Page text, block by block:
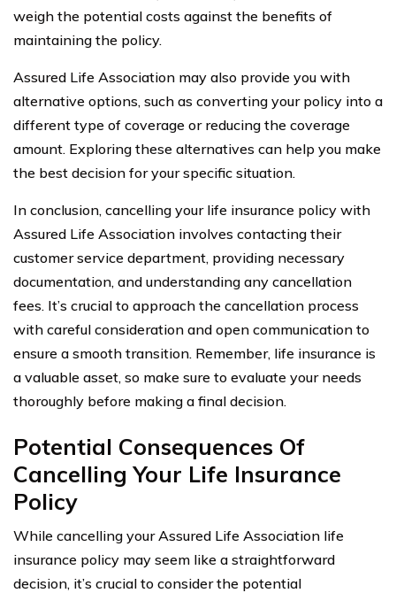
weigh the potential costs against the benefits of
maintaining the policy.
Assured Life Association may also provide you with
alternative options, such as converting your policy into a
different type of coverage or reducing the coverage
amount. Exploring these alternatives can help you make
the best decision for your specific situation.
In conclusion, cancelling your life insurance policy with
Assured Life Association involves contacting their
customer service department, providing necessary
documentation, and understanding any cancellation
fees. It’s crucial to approach the cancellation process
with careful consideration and open communication to
ensure a smooth transition. Remember, life insurance is
a valuable asset, so make sure to evaluate your needs
thoroughly before making a final decision.
Potential Consequences Of
Cancelling Your Life Insurance
Policy
While cancelling your Assured Life Association life
insurance policy may seem like a straightforward
decision, it’s crucial to consider the potential